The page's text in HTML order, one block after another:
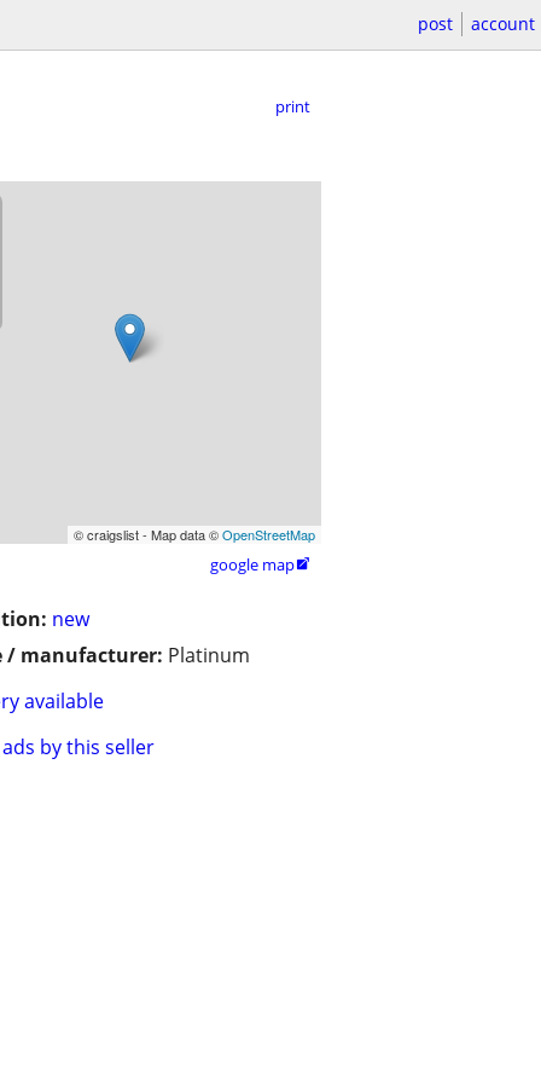
post account
print
© craigslist - Map data ©OpenStreetMap
google map
new
/ manufacturer: Platinum
available
by this seller